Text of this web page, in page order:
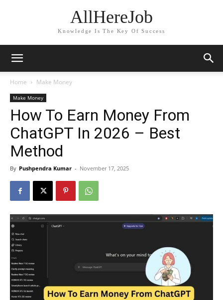
AllHereJob
Knowledge Is The Key Of Success
Home Make Money
Make Money
How To Earn Money From
ChatGPT In 2026 – Best
Method
By Pushpendra Kumar - November 17, 2025